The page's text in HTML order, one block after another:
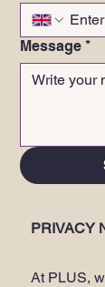
Message *
PRIVACY
At PLUS,